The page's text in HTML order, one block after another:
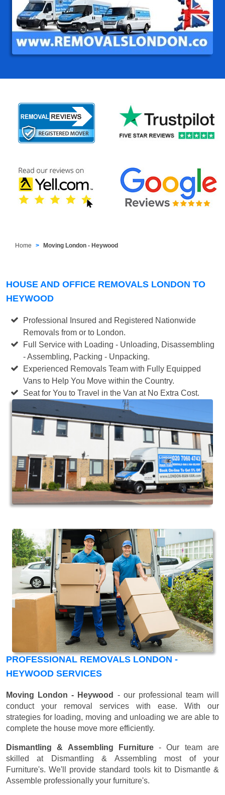
Home Moving London - Heywood
HOUSE AND OFFICE REMOVALS LONDON TO
HEYWOOD
Professional Insured and Registered Nationwide
Removals from or to London.
Full Service with Loading - Unloading, Disassembling
- Assembling, Packing - Unpacking.
Experienced Removals Team with Fully Equipped
Vans to Help You Move within the Country.
Seat for You to Travel in the Van at No Extra Cost.
PROFESSIONAL REMOVALS LONDON -
HEYWOOD SERVICES
Moving London - Heywood
- our professional team will
conduct your removal services with ease. With our
strategies for loading, moving and unloading we are able to
complete the house move more efficiently.
Dismantling & Assembling Furniture- Our team are
skilled at Dismantling & Assembling most of your
Furniture's. We'll provide standard tools kit to Dismantle &
Assemble professionally your furniture's.